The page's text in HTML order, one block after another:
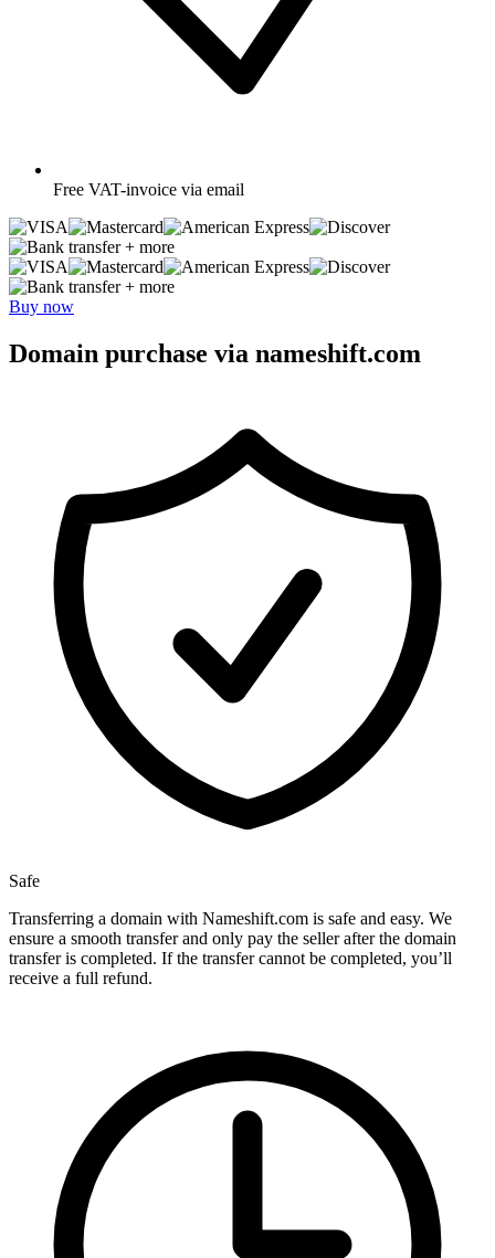
Free VAT-invoice via email
+ more
+ more
Buy now
Domain purchase via nameshift.com
Safe
Transferring a domain with Nameshift.com is safe and easy. We
ensure a smooth transfer and only pay the seller after the domain
transfer is completed. If the transfer cannot be completed, you’ll
receive a full refund.